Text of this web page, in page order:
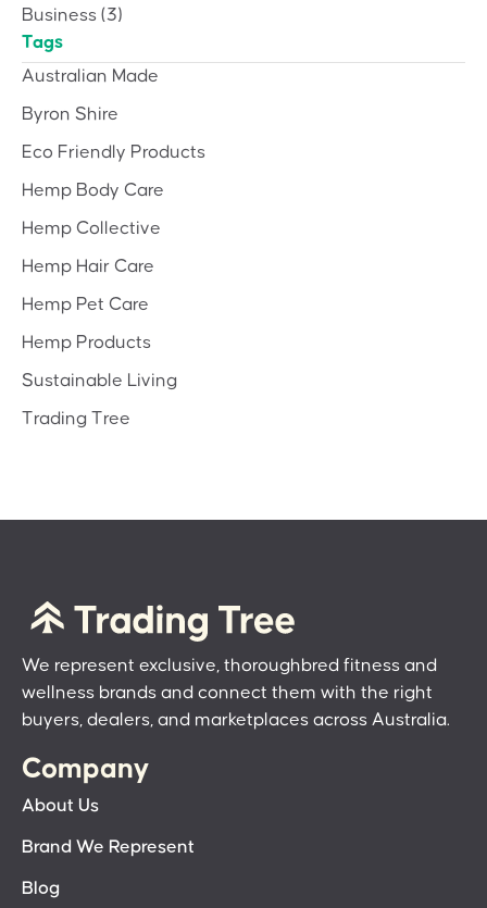
Business (3)
Tags
Australian Made
Byron Shire
Eco Friendly Products
Hemp Body Care
Hemp Collective
Hemp Hair Care
Hemp Pet Care
Hemp Products
Sustainable Living
Trading Tree
We represent exclusive, thoroughbred fitness and
wellness brands and connect them with the right
buyers, dealers, and marketplaces across Australia.
Company
About Us
Brand We Represent
Blog